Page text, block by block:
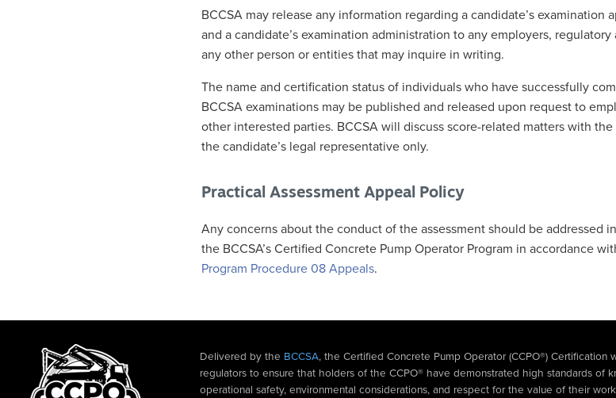
BCCSA may release any information regarding a candidate’s examination
and a candidate’s examination administration to any employers, regulatory
any other person or entities that may inquire in writing.
The name and certification status of individuals who have successfully
BCCSA examinations may be published and released upon request to
other interested parties. BCCSA will discuss score-related matters with
the candidate’s legal representative only.
Practical Assessment Appeal Policy
Any concerns about the conduct of the assessment should be addressed
the BCCSA’s Certified Concrete Pump Operator Program in accordance
Program Procedure 08 Appeals.
Delivered by the BCCSA, the Certified Concrete Pump Operator (CCPO®) Certification
regulators to ensure that holders of the CCPO® have demonstrated high standards of
operational safety, environmental considerations, and respect for the value of their